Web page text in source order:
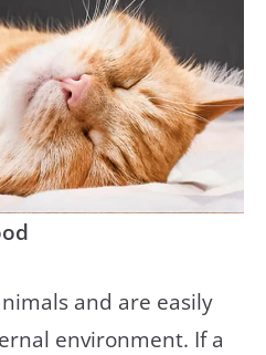
and are easily
environment. If a